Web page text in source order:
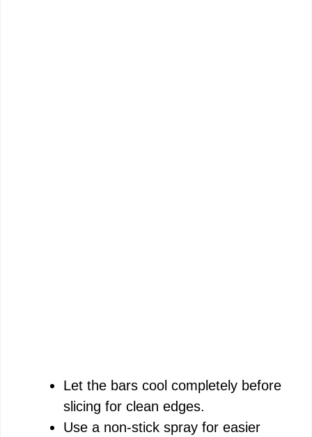
Let the bars cool completely before
slicing for clean edges.
Use a non-stick spray for easier